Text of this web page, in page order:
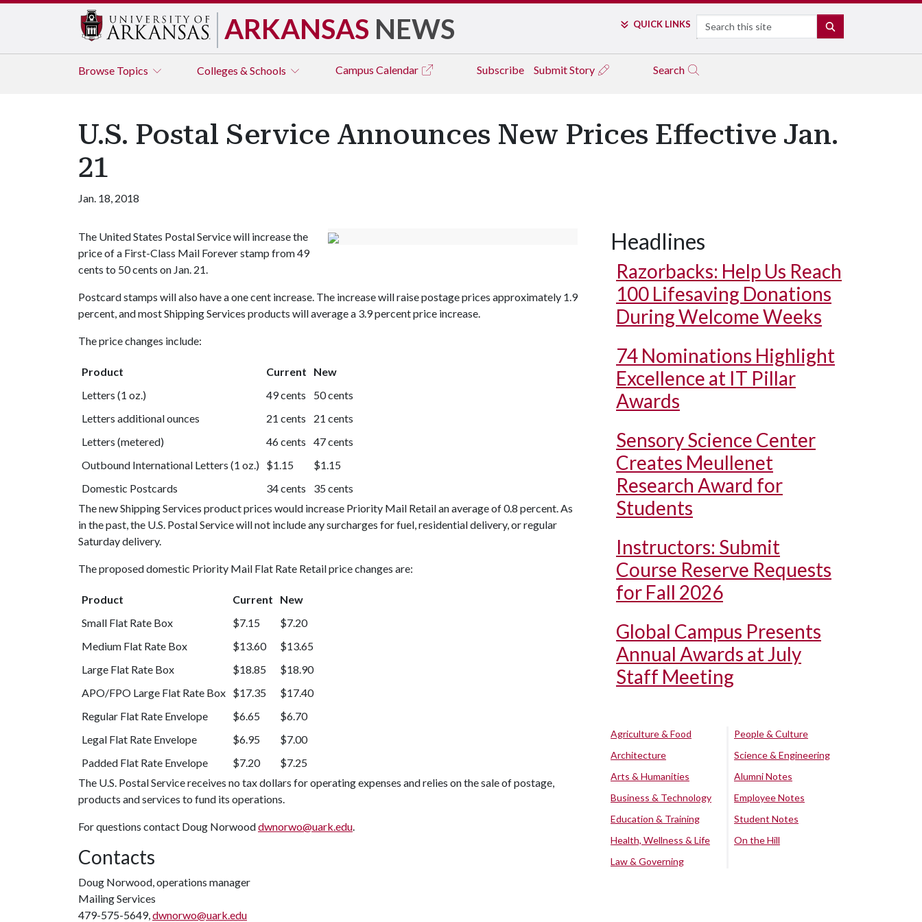
ARKANSAS NEWS QUICK LINKS Search
Browse Topics Colleges & Schools Campus Calendar Subscribe Submit Story Search
U.S. Postal Service Announces New Prices Effective Jan.
21
Jan. 18, 2018
The United States Postal Service will increase the
price of a First-Class Mail Forever stamp from 49
cents to 50 cents on Jan. 21.
Postcard stamps will also have a one cent increase. The increase will raise postage prices approximately 1.9
percent, and most Shipping Services products will average a 3.9 percent price increase.
The price changes include:
Product Current
New
Letters (1 oz.)
49 cents
50 cents
Letters additional ounces
21 cents
21 cents
Letters (metered)
46 cents
47 cents
Outbound International Letters (1 oz.) $1.15
$1.15
Domestic Postcards
34 cents
35 cents
The new Shipping Services product prices would increase Priority Mail Retail an average of 0.8 percent. As
in the past, the U.S. Postal Service will not include any surcharges for fuel, residential delivery, or regular
Saturday delivery.
The proposed domestic Priority Mail Flat Rate Retail price changes are:
Product Current
New
Small Flat Rate Box
$7.15
$7.20
Medium Flat Rate Box
$13.60
$13.65
Large Flat Rate Box
$18.85
$18.90
APO/FPO Large Flat Rate Box $17.35
$17.40
Regular Flat Rate Envelope
$6.65
$6.70
Legal Flat Rate Envelope
$6.95
$7.00
Padded Flat Rate Envelope
$7.20
$7.25
The U.S. Postal Service receives no tax dollars for operating expenses and relies on the sale of postage,
products and services to fund its operations.
For questions contact Doug Norwooddwnorwo@uark.edu.
Contacts
Doug Norwood, operations manager
Mailing Services
479-575-5649,dwnorwo@uark.edu
Headlines
Razorbacks: Help Us Reach
100 Lifesaving Donations
During Welcome Weeks
74 Nominations Highlight
Excellence at IT Pillar
Awards
Sensory Science Center
Creates Meullenet
Research Award for
Students
Instructors: Submit
Course Reserve Requests
for Fall 2026
Global Campus Presents
Annual Awards at July
Staff Meeting
Agriculture & Food
Architecture
Arts & Humanities
Business & Technology
Education & Training
Health, Wellness & Life
Law & Governing
People & Culture
Science & Engineering
Alumni Notes
Employee Notes
Student Notes
On the Hill